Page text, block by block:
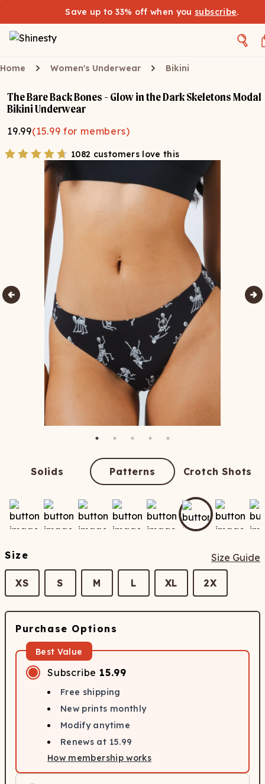
Save up to 33% off when you subscribe.
Home Women's Underwear Bikini
The Bare Back Bones - Glow in the Dark Skeletons Modal
Bikini Underwear
19.99(15.99 for members)
1082 customers love this
Solids Patterns Crotch Shots
Size Size Guide
XS S M L XL 2X
Purchase Options
Best Value
Subscribe 15.99
Free shipping
New prints monthly
Modify anytime
Renews at 15.99
How membership works